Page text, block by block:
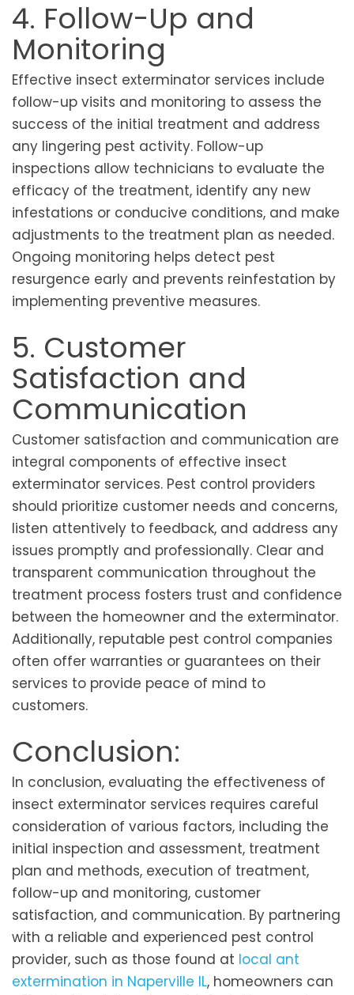
4. Follow-Up and
Monitoring
Effective insect exterminator services include
follow-up visits and monitoring to assess the
success of the initial treatment and address
any lingering pest activity. Follow-up
inspections allow technicians to evaluate the
efficacy of the treatment, identify any new
infestations or conducive conditions, and make
adjustments to the treatment plan as needed.
Ongoing monitoring helps detect pest
resurgence early and prevents reinfestation by
implementing preventive measures.
5. Customer
Satisfaction and
Communication
Customer satisfaction and communication are
integral components of effective insect
exterminator services. Pest control providers
should prioritize customer needs and concerns,
listen attentively to feedback, and address any
issues promptly and professionally. Clear and
transparent communication throughout the
treatment process fosters trust and confidence
between the homeowner and the exterminator.
Additionally, reputable pest control companies
often offer warranties or guarantees on their
services to provide peace of mind to
customers.
Conclusion:
In conclusion, evaluating the effectiveness of
insect exterminator services requires careful
consideration of various factors, including the
initial inspection and assessment, treatment
plan and methods, execution of treatment,
follow-up and monitoring, customer
satisfaction, and communication. By partnering
with a reliable and experienced pest control
provider, such as those found at local ant
extermination in Naperville IL, homeowners can